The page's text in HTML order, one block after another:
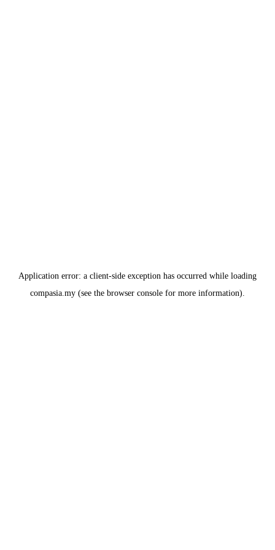
Application error: a client-side exception has occurred while loading
compasia.my (see the browser console for more information).